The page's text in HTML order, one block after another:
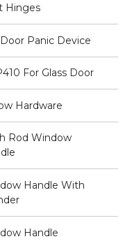
Hinges
Door Panic Device
For Glass Door
Hardware
Rod Window
Handle With
Handle